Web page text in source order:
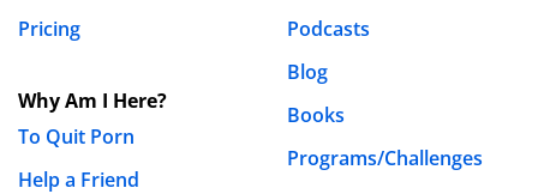
Pricing
Why Am I Here?
To Quit Porn
Help a Friend
Podcasts
Blog
Books
Programs/Challenges